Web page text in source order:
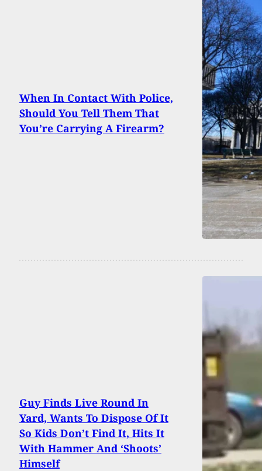
When In Contact With Police,
Should You Tell Them That
You’re Carrying A Firearm?
Guy Finds Live Round In
Yard, Wants To Dispose Of It
So Kids Don’t Find It, Hits It
With Hammer And ‘Shoots’
Himself